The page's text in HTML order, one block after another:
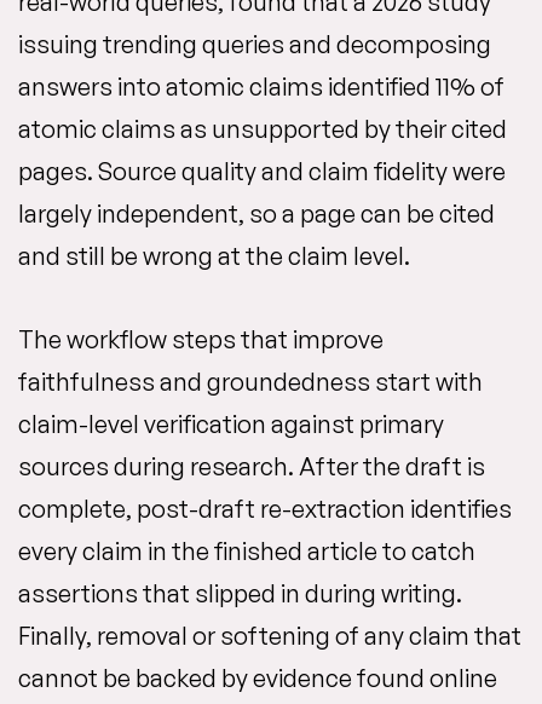
issuing trending queries and decomposing
answers into atomic claims identified 11% of
atomic claims as unsupported by their cited
pages. Source quality and claim fidelity were
largely independent, so a page can be cited
and still be wrong at the claim level.
The workflow steps that improve
faithfulness and groundedness start with
claim-level verification against primary
sources during research. After the draft is
complete, post-draft re-extraction identifies
every claim in the finished article to catch
assertions that slipped in during writing.
Finally, removal or softening of any claim that
cannot be backed by evidence found online